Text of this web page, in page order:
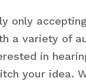
only
a variety of
in
your idea.